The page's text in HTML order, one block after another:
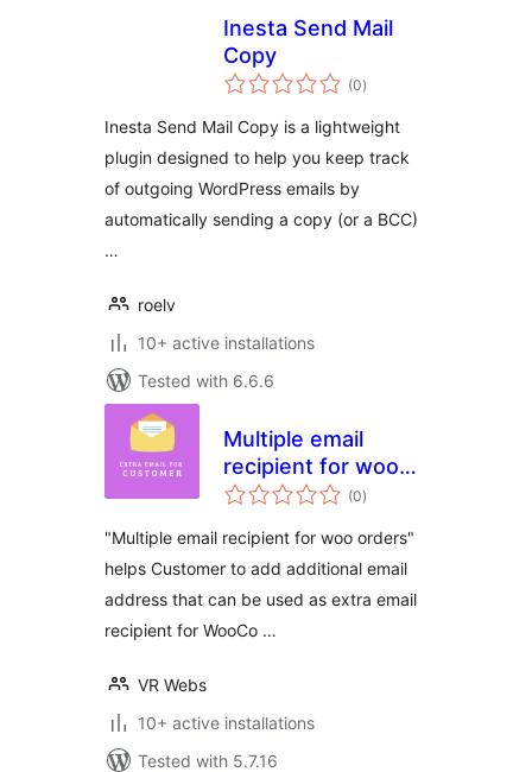
Inesta Send Mail
Copy
(0total
ratings
)
Inesta Send Mail Copy is a lightweight
plugin designed to help you keep track
of outgoing WordPress emails by
automatically sending a copy (or a BCC)
…
roelv
10+ active installations
Tested with 6.6.6
Multiple email
recipient for woo
orders
(0total
ratings
)
"Multiple email recipient for woo orders"
helps Customer to add additional email
address that can be used as extra email
recipient for WooCo …
VR Webs
10+ active installations
Tested with 5.7.16